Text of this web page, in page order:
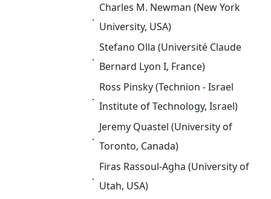
．
Charles M. Newman (New York
University, USA)
．
Stefano Olla (Université Claude
Bernard Lyon I, France)
．
Ross Pinsky (Technion - Israel
Institute of Technology, Israel)
．
Jeremy Quastel (University of
Toronto, Canada)
．
Firas Rassoul-Agha (University of
Utah, USA)